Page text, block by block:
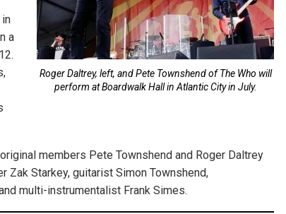
Roger Daltrey, left, and Pete Townshend of The Who will
perform at Boardwalk Hall in Atlantic City in July.
a
members Pete Townshend and Roger Daltrey
Zak Starkey, guitarist Simon Townshend,
multi-instrumentalist Frank Simes.